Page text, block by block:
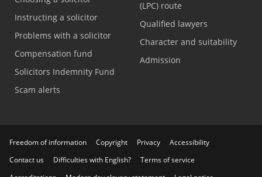
Instructing a solicitor
Problems with a solicitor
Compensation fund
Solicitors Indemnity Fund
Scam alerts
(LPC) route
Qualified lawyers
Character and suitability
Admission
Freedom of information Copyright Privacy
Accessibility
Contact us
Difficulties with English?
Terms of service